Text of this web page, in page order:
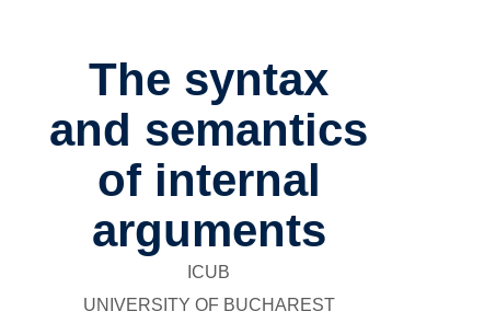
The syntax
and semantics
of internal
arguments
ICUB
UNIVERSITY OF BUCHAREST